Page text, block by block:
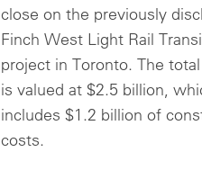
close on the previously
Finch West Light Rail
project in Toronto. The
is valued at $2.5 billion,
includes $1.2 billion of
costs.